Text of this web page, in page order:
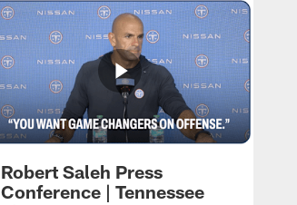
Robert Saleh Press
Conference | Tennessee